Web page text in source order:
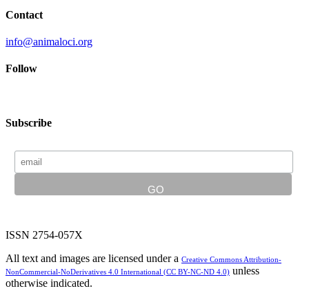
Contact
info@animaloci.org
Follow
Subscribe
ISSN 2754-057X
All text and images are licensed under a Creative Commons Attribution-
NonCommercial-NoDerivatives 4.0 International (CC BY-NC-ND 4.0) unless
otherwise indicated.